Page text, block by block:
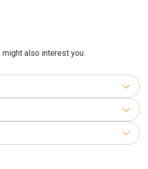
might also interest you